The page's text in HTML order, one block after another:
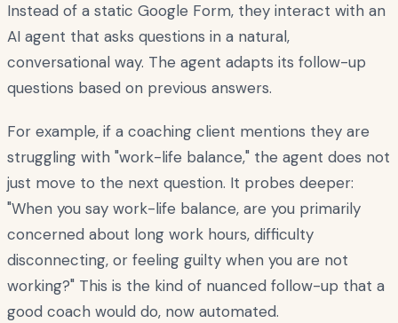
Instead of a static Google Form, they interact with an
AI agent that asks questions in a natural,
conversational way. The agent adapts its follow-up
questions based on previous answers.
For example, if a coaching client mentions they are
struggling with "work-life balance," the agent does not
just move to the next question. It probes deeper:
"When you say work-life balance, are you primarily
concerned about long work hours, difficulty
disconnecting, or feeling guilty when you are not
working?" This is the kind of nuanced follow-up that a
good coach would do, now automated.